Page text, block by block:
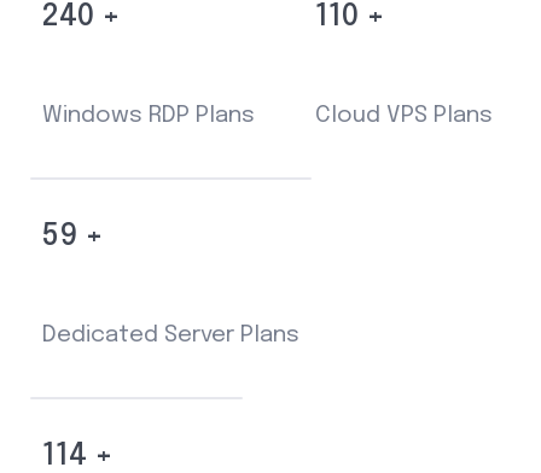
240 +
Windows RDP Plans
110 +
Cloud VPS Plans
59 +
Dedicated Server Plans
114 +